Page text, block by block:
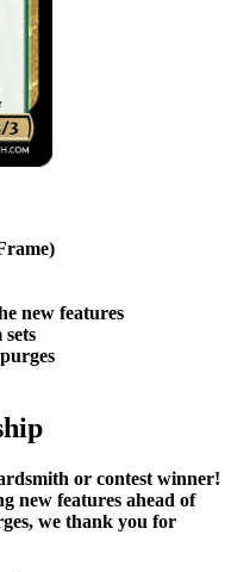
new features
or contest winner!
new features ahead of
we thank you for